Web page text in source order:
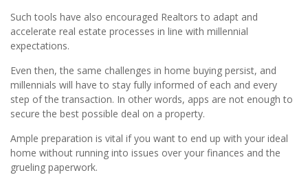
Such tools have also encouraged Realtors to adapt and
accelerate real estate processes in line with millennial
expectations.
Even then, the same challenges in home buying persist, and
millennials will have to stay fully informed of each and every
step of the transaction. In other words, apps are not enough to
secure the best possible deal on a property.
Ample preparation is vital if you want to end up with your ideal
home without running into issues over your finances and the
grueling paperwork.